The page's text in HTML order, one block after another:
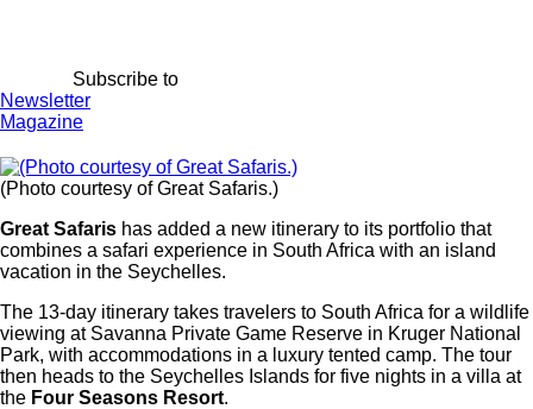
Subscribe to
Newsletter
Magazine
(Photo courtesy of Great Safaris.)
Great Safaris has added a new itinerary to its portfolio that
combines a safari experience in South Africa with an island
vacation in the Seychelles.
The 13-day itinerary takes travelers to South Africa for a wildlife
viewing at Savanna Private Game Reserve in Kruger National
Park, with accommodations in a luxury tented camp. The tour
then heads to the Seychelles Islands for five nights in a villa at
the Four Seasons Resort.